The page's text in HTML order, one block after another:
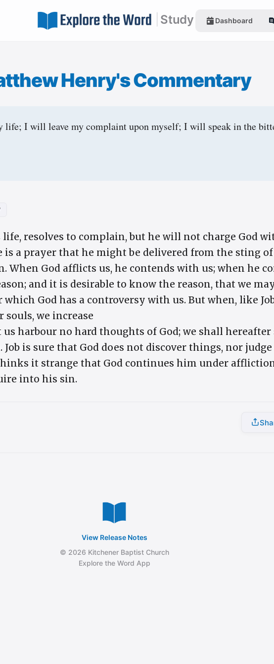
Study Dashboard
Henry's Commentary
life; I will leave my complaint upon myself; I will speak in the
life, resolves to complain, but he will not charge God
is a prayer that he might be delivered from the sting
When God afflicts us, he contends with us; when he
and it is desirable to know the reason, that we
God has a controversy with us. But when, like
we increase
harbour no hard thoughts of God; we shall hereafter
Job is sure that God does not discover things, nor
it strange that God continues him under
into his sin.
View Release Notes
© 2026 Kitchener Baptist Church
Explore the Word App